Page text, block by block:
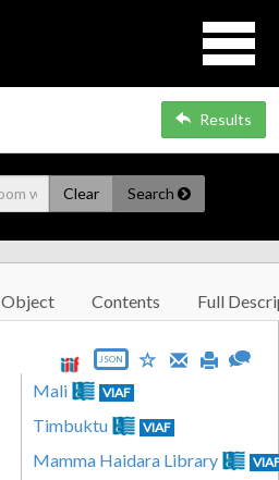
Results
Clear Search
Object Contents Full
JSON
Mali VIAF
Timbuktu VIAF
Mamma Haidara Library